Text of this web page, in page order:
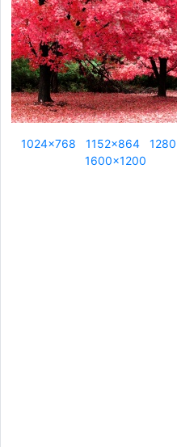
1024x768 1152x864
1600x1200